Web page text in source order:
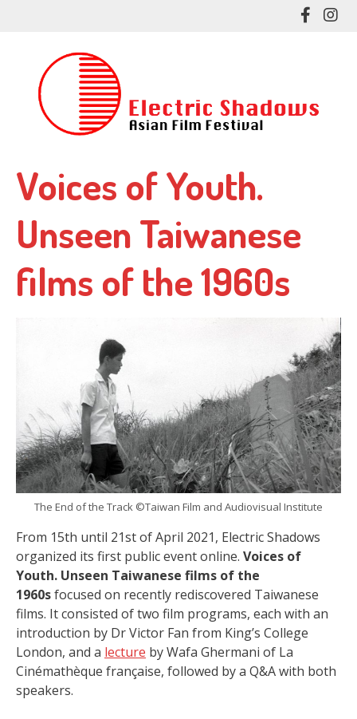
content
Like
Voices of Youth.
Unseen Taiwanese
films of the 1960s
The End of the Track ©Taiwan Film and Audiovisual Institute
From 15th until 21st of April 2021, Electric Shadows
organized its first public event online. Voices of
Youth. Unseen Taiwanese films of the
1960sfocused on recently rediscovered Taiwanese
films. It consisted of two film programs, each with an
introduction by Dr Victor Fan from King’s College
London, and a lecture by Wafa Ghermani of La
Cinémathèque française, followed by a Q&A with both
speakers.